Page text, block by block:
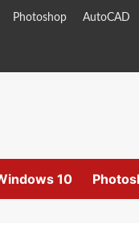
Photoshop AutoCAD
10